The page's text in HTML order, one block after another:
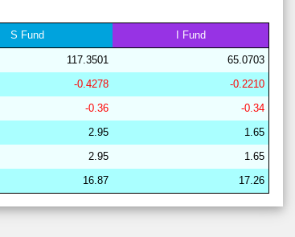
21 17 6 37 19
62
21 16 7 38 18
63
15 19 15 36 16
67
15 22 14 37 13
64
21 17 6 38 18
62
21 16 11 37 15
63
17 19 15 40 8
64
21 16 7 38 18
63
15 19 16 38 12
67
S Fund Fund
117.3501
65.0703
-0.4278
-0.2210
-0.36
-0.34
2.95
1.65
2.95
1.65
16.87 17.26